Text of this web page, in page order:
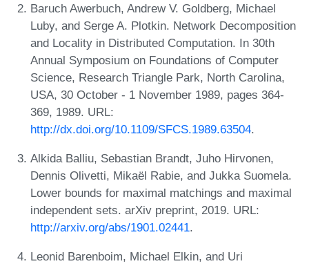
Baruch Awerbuch, Andrew V. Goldberg, Michael
Luby, and Serge A. Plotkin. Network Decomposition
and Locality in Distributed Computation. In 30th
Annual Symposium on Foundations of Computer
Science, Research Triangle Park, North Carolina,
USA, 30 October - 1 November 1989, pages 364-
369, 1989. URL:
http://dx.doi.org/10.1109/SFCS.1989.63504.
Alkida Balliu, Sebastian Brandt, Juho Hirvonen,
Dennis Olivetti, Mikaël Rabie, and Jukka Suomela.
Lower bounds for maximal matchings and maximal
independent sets. arXiv preprint, 2019. URL:
http://arxiv.org/abs/1901.02441.
Leonid Barenboim, Michael Elkin, and Uri